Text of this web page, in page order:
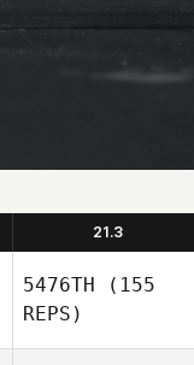
21.3
5476TH (155
REPS)